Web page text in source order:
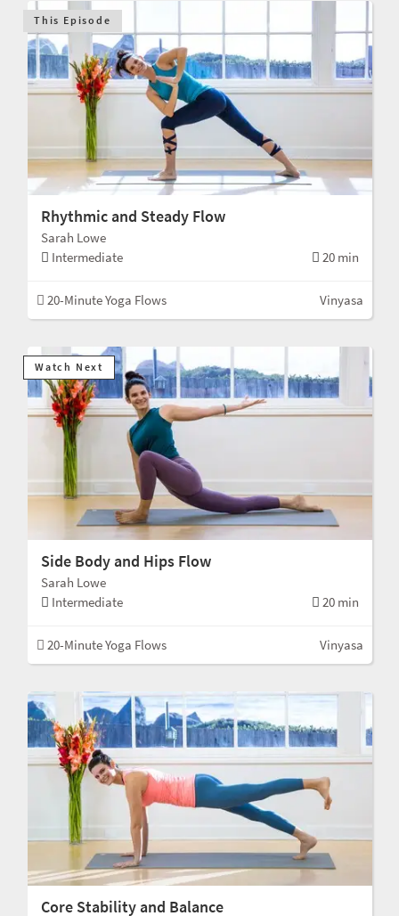
This Episode
Rhythmic and Steady Flow
Sarah Lowe
Intermediate
20 min
20-Minute Yoga Flows Vinyasa
Watch Next
Side Body and Hips Flow
Sarah Lowe
Intermediate
20 min
20-Minute Yoga Flows Vinyasa
Core Stability and Balance